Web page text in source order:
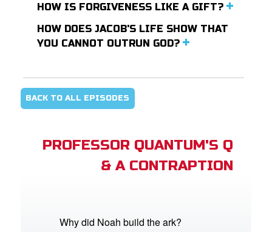
HOW IS FORGIVENESS LIKE A GIFT?
HOW DOES JACOB'S LIFE SHOW THAT
YOU CANNOT OUTRUN GOD?
BACK TO ALL EPISODES
PROFESSOR QUANTUM'S Q
& A CONTRAPTION
Why did Noah build the ark?